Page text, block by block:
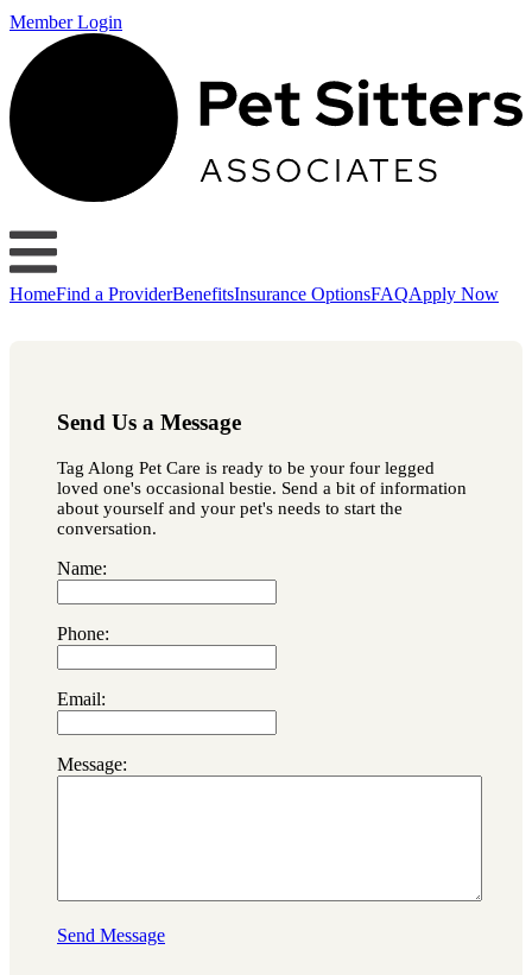
Member Login
HomeFind a ProviderBenefitsInsurance OptionsFAQApply Now
Send Us a Message
Tag Along Pet Care is ready to be your four legged
loved one's occasional bestie. Send a bit of information
about yourself and your pet's needs to start the
conversation.
Name:
Phone:
Email:
Message:
Send Message